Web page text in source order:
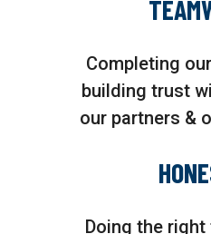
Completing
building trust
our partners &
Doing the